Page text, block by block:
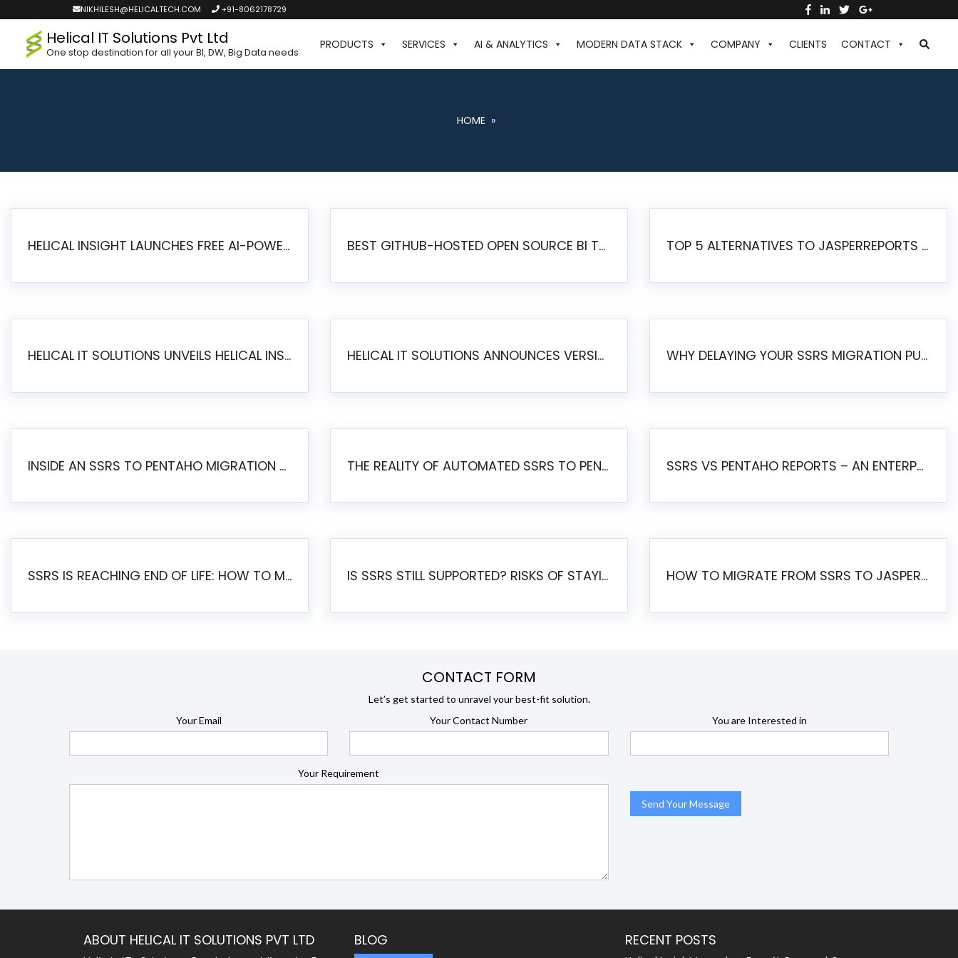
NIKHILESH@HELICALTECH.COM +91-8062178729
Helical IT Solutions Pvt Ltd
One stop destination for all your BI, DW, Big Data needs
PRODUCTS SERVICES AI & ANALYTICS MODERN DATA STACK COMPANY CLIENTS CONTACT
HOME »
HELICAL INSIGHT LAUNCHES FREE AI-POWERED OPEN SOURCE BI PLATFORM WITH ENTERPRISE FEATURES BEST GITHUB-HOSTED OPEN SOURCE BI TOOLS IN 2026: A COMPLETE FEATURE-BY-FEATURE COMPARISON TOP 5 ALTERNATIVES TO JASPERREPORTS FOR PIXEL-PERFECT REPORTING IN 2026
HELICAL IT SOLUTIONS UNVEILS HELICAL INSIGHT 6.2: THE ULTIMATE UNIFIED, MODERN OPEN-SOURCE ALTERNATIVE TO LEGACY BI HELICAL IT SOLUTIONS ANNOUNCES VERSION 6.1 OF OPEN SOURCE BI HELICAL INSIGHT – MAJOR ENHANCEMENTS ADVANCING TOWARD A UNIFIED BI PLATFORM WHY DELAYING YOUR SSRS MIGRATION PUTS YOUR BUSINESS AT RISK
INSIDE AN SSRS TO PENTAHO MIGRATION – STEP-BY-STEP METHODOLOGY THE REALITY OF AUTOMATED SSRS TO PENTAHO MIGRATION SSRS VS PENTAHO REPORTS – AN ENTERPRISE COMPARISON
SSRS IS REACHING END OF LIFE: HOW TO MIGRATE SQL SERVER REPORTING SERVICES(SSRS) TO PENTAHO IS SSRS STILL SUPPORTED? RISKS OF STAYING ON SSRS AND WHY MOVE TO JASPERSOFT HOW TO MIGRATE FROM SSRS TO JASPERSOFT: A STEP-BY-STEP GUIDE
CONTACT FORM
Let’s get started to unravel your best-fit solution.
Your Email
Your Contact Number You are Interested in
Your Requirement
ABOUT HELICAL IT SOLUTIONS PVT LTD BLOG RECENT POSTS